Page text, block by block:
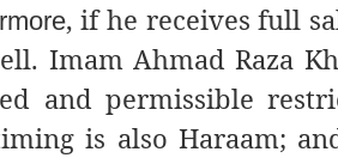
, if he receives full
Imam Ahmad Raza
and permissible
is also Haraam;